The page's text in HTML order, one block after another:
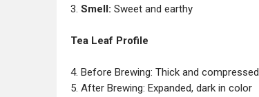
3. Smell: Sweet and earthy
Tea Leaf Profile
4. Before Brewing: Thick and compressed
5. After Brewing: Expanded, dark in color